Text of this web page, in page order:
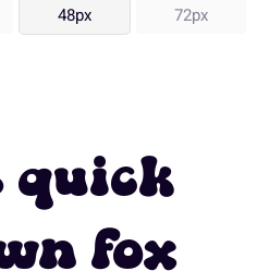
48px 72px
quick
fox